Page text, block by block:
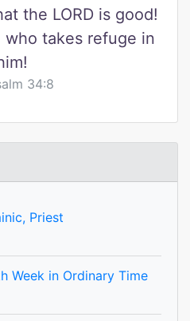
the LORD is good!
who takes refuge in
34:8
Priest
Week in Ordinary Time